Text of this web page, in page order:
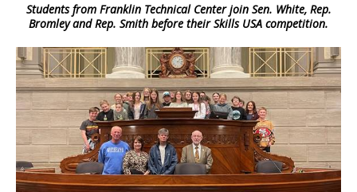
Students from Franklin Technical Center join Sen. White, Rep.
Bromley and Rep. Smith before their Skills USA competition.